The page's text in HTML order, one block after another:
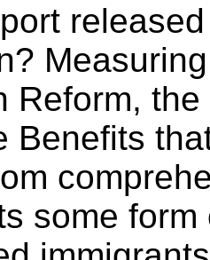
Reform,
Benefits
some